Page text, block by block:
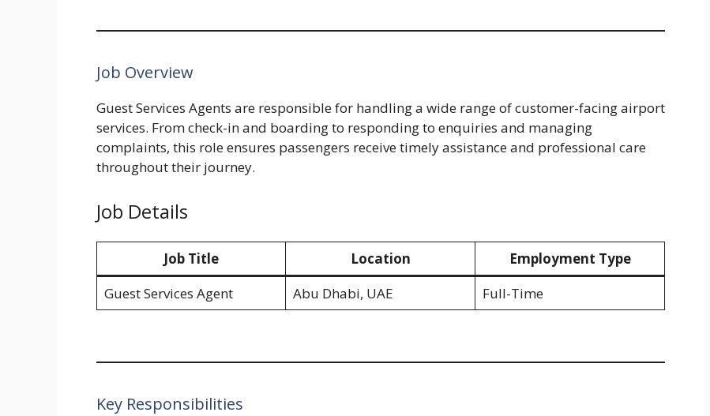
Job Overview
Guest Services Agents are responsible for handling a wide range of customer-facing airport
services. From check-in and boarding to responding to enquiries and managing
complaints, this role ensures passengers receive timely assistance and professional care
throughout their journey.
Job Details
Job Title Location
Employment Type
Guest Services Agent
Abu Dhabi, UAE Full-Time
Key Responsibilities